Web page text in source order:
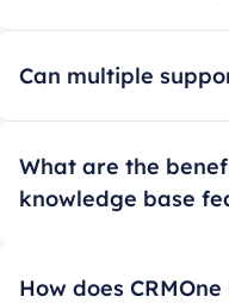
Can multiple
What are the
knowledge base
How does